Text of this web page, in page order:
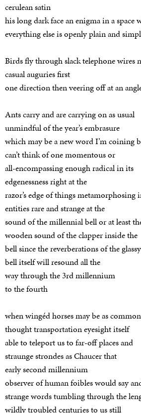
cerulean satin
his long dark face an enigma in a space
everything else is openly plain and
Birds fly through slack telephone wires
casual auguries first
one direction then veering off at an
Ants carry and are carrying on as usual
unmindful of the year’s embrasure
which may be a new word I’m coining
can’t think of one momentous or
all-encompassing enough radical in its
edgenessness right at the
razor’s edge of things metamorphosing
entities rare and strange at the
sound of the millennial bell or at least
wooden sound of the clapper inside the
bell since the reverberations of the
bell itself will resound all the
way through the 3rd millennium
to the fourth
when wingéd horses may be as
thought transportation eyesight itself
able to teleport us to far-off places and
straunge strondes as Chaucer that
early second millennium
observer of human foibles would say
strange words tumbling through the
wildly troubled centuries to us still